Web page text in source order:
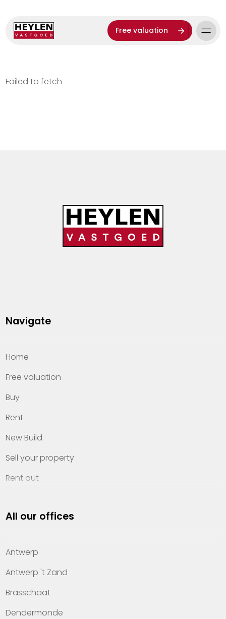
Free valuation
Failed to fetch
Navigate
Home
Free valuation
Buy
Rent
New Build
Sell your property
Rent out
Property management
Offices
Contact
All our offices
Antwerp
Antwerp 't Zand
Brasschaat
Dendermonde